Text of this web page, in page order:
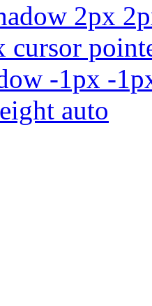
2px
cursor
-1px -
auto